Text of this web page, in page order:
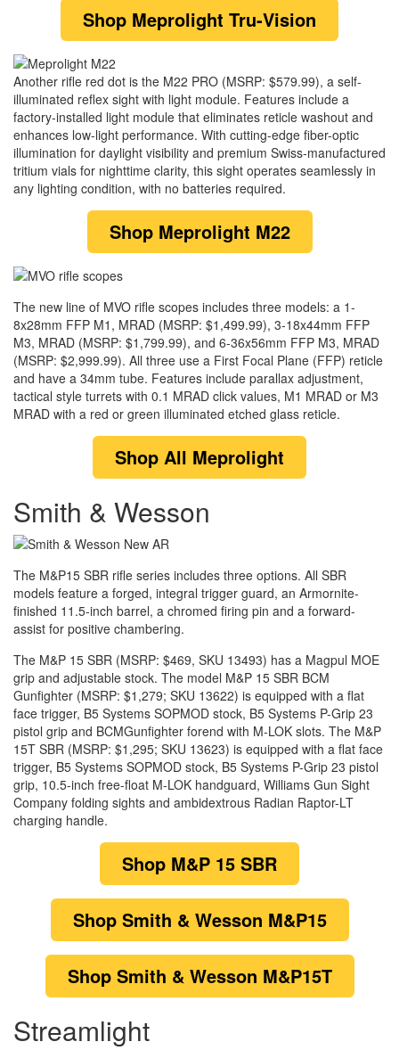
Shop Meprolight Tru-Vision
Another rifle red dot is the M22 PRO (MSRP: $579.99), a self-
illuminated reflex sight with light module. Features include a
factory-installed light module that eliminates reticle washout and
enhances low-light performance. With cutting-edge fiber-optic
illumination for daylight visibility and premium Swiss-manufactured
tritium vials for nighttime clarity, this sight operates seamlessly in
any lighting condition, with no batteries required.
Shop Meprolight M22
The new line of MVO rifle scopes includes three models: a 1-
8x28mm FFP M1, MRAD (MSRP: $1,499.99), 3-18x44mm FFP
M3, MRAD (MSRP: $1,799.99), and 6-36x56mm FFP M3, MRAD
(MSRP: $2,999.99). All three use a First Focal Plane (FFP) reticle
and have a 34mm tube. Features include parallax adjustment,
tactical style turrets with 0.1 MRAD click values, M1 MRAD or M3
MRAD with a red or green illuminated etched glass reticle.
Shop All Meprolight
Smith & Wesson
The M&P15 SBR rifle series includes three options. All SBR
models feature a forged, integral trigger guard, an Armornite-
finished 11.5-inch barrel, a chromed firing pin and a forward-
assist for positive chambering.
The M&P 15 SBR (MSRP: $469, SKU 13493) has a Magpul MOE
grip and adjustable stock. The model M&P 15 SBR BCM
Gunfighter (MSRP: $1,279; SKU 13622) is equipped with a flat
face trigger, B5 Systems SOPMOD stock, B5 Systems P-Grip 23
pistol grip and BCMGunfighter forend with M-LOK slots. The M&P
15T SBR (MSRP: $1,295; SKU 13623) is equipped with a flat face
trigger, B5 Systems SOPMOD stock, B5 Systems P-Grip 23 pistol
grip, 10.5-inch free-float M-LOK handguard, Williams Gun Sight
Company folding sights and ambidextrous Radian Raptor-LT
charging handle.
Shop M&P 15 SBR
Shop Smith & Wesson M&P15
Shop Smith & Wesson M&P15T
Streamlight